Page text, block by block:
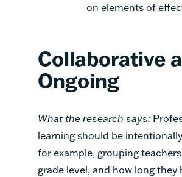
on elements of
Collaborative
Ongoing
What the research says:
learning should be
for example, grouping
grade level, and how long they